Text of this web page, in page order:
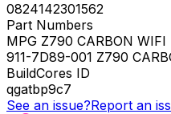
0824142301562
Part Numbers
MPG Z790 CARBON
911-7D89-001 Z790
BuildCores ID
qgatbp9c7
See an issue?Report an